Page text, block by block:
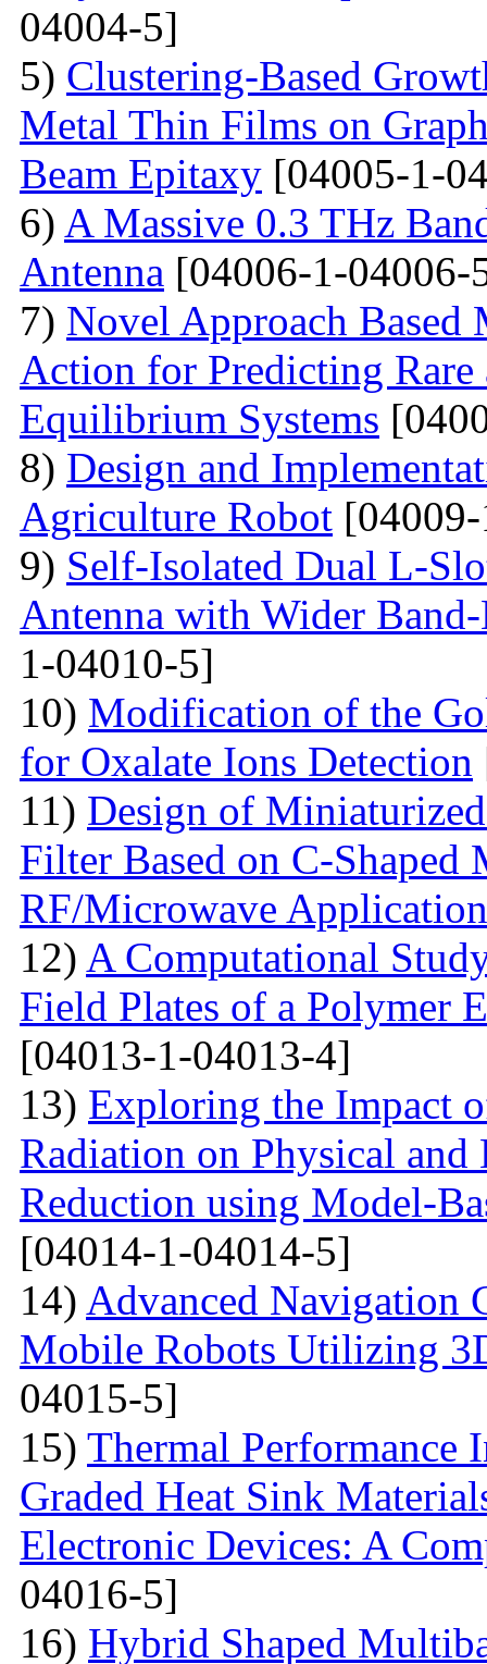
04004-5]
5) Clustering-Based
Metal Thin Films on
Beam Epitaxy [04005-1-
6) A Massive 0.3 THz
Antenna [04006-1-04006-
7) Novel Approach
Action for Predicting
Equilibrium Systems
8) Design and
Agriculture Robot
9) Self-Isolated Dual L-
Antenna with Wider
1-04010-5]
10) Modification of the
for Oxalate Ions Detection
11) Design of
Filter Based on C-Shaped
RF/Microwave
12) A Computational
Field Plates of a Polymer
[04013-1-04013-4]
13) Exploring the Impact
Radiation on Physical
Reduction using Model-
[04014-1-04014-5]
14) Advanced Navigation
Mobile Robots Utilizing
04015-5]
15) Thermal Performance
Graded Heat Sink
Electronic Devices: A
04016-5]
16) Hybrid Shaped